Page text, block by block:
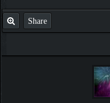
Share